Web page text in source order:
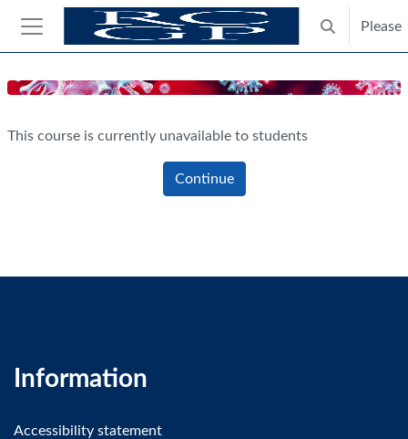
Skip to main content
Side panel
Toggle
Please
Blocks
This course is currently unavailable to students
Continue
Information
Accessibility statement